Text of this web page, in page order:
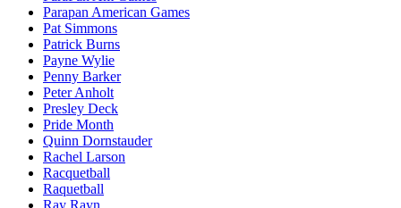
Parapan American Games
Pat Simmons
Patrick Burns
Payne Wylie
Penny Barker
Peter Anholt
Presley Deck
Pride Month
Quinn Dornstauder
Rachel Larson
Racquetball
Raquetball